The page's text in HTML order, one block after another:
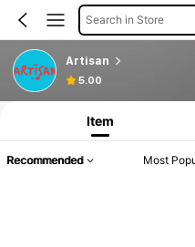
Search in Store
Artisan
5.00
Item
Recommended Most